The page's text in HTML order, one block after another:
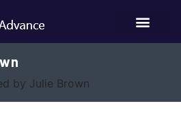
by Julie Brown